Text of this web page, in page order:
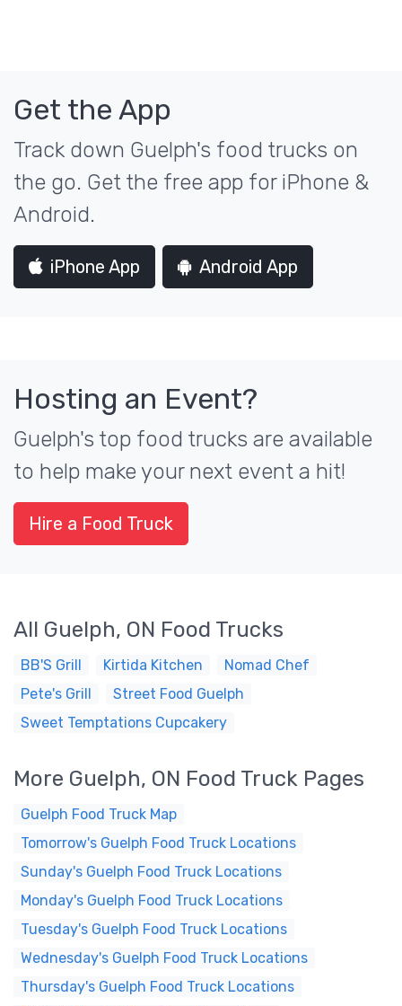
Get the App
Track down Guelph's food trucks on
the go. Get the free app for iPhone &
Android.
iPhone App Android App
Hosting an Event?
Guelph's top food trucks are available
to help make your next event a hit!
Hire a Food Truck
All Guelph, ON Food Trucks
BB'S Grill Kirtida Kitchen
Nomad Chef
Pete's Grill
Street Food Guelph
Sweet Temptations Cupcakery
More Guelph, ON Food Truck Pages
Guelph Food Truck Map
Tomorrow's Guelph Food Truck Locations
Sunday's Guelph Food Truck Locations
Monday's Guelph Food Truck Locations
Tuesday's Guelph Food Truck Locations
Wednesday's Guelph Food Truck Locations
Thursday's Guelph Food Truck Locations